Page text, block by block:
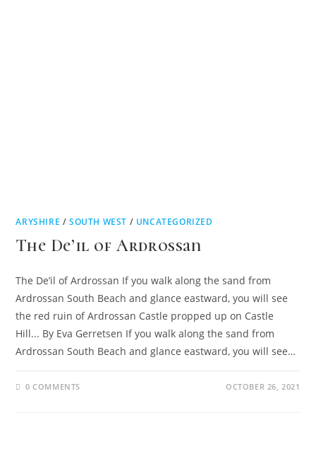
ARYSHIRE /SOUTH WEST / UNCATEGORIZED
The De’il of Ardrossan
The De’il of Ardrossan If you walk along the sand from
Ardrossan South Beach and glance eastward, you will see
the red ruin of Ardrossan Castle propped up on Castle
Hill... By Eva Gerretsen If you walk along the sand from
Ardrossan South Beach and glance eastward, you will see…
0 COMMENTS OCTOBER 26, 2021